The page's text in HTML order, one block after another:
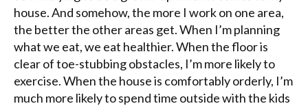
house. And somehow, the more I work on one area,
the better the other areas get. When I’m planning
what we eat, we eat healthier. When the floor is
clear of toe-stubbing obstacles, I’m more likely to
exercise. When the house is comfortably orderly, I’m
much more likely to spend time outside with the kids